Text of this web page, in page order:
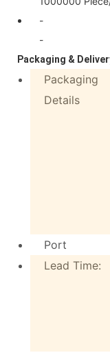
-
-
Packaging &
Packaging
Details
Port
Lead Time: